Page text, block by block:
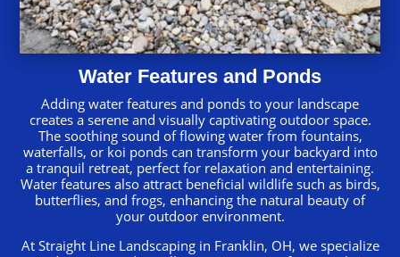
Water Features and Ponds
Adding water features and ponds to your landscape
creates a serene and visually captivating outdoor space.
The soothing sound of flowing water from fountains,
waterfalls, or koi ponds can transform your backyard into
a tranquil retreat, perfect for relaxation and entertaining.
Water features also attract beneficial wildlife such as birds,
butterflies, and frogs, enhancing the natural beauty of
your outdoor environment.
At Straight Line Landscaping in Franklin, OH, we specialize